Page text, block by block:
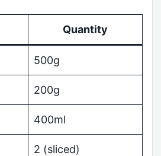
Quantity
500g
200g
400ml
2 (sliced)